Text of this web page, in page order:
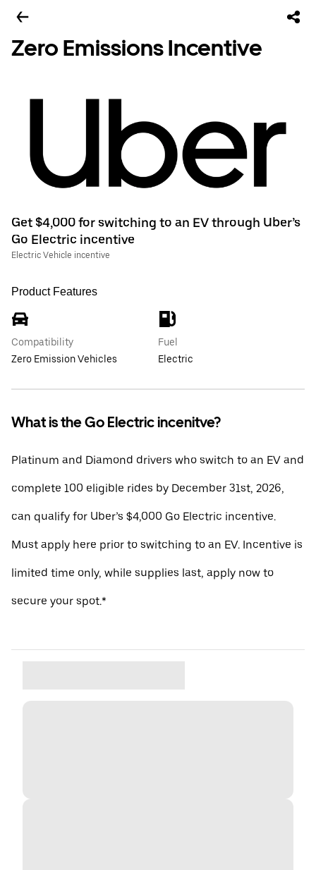
Zero Emissions Incentive
Get $4,000 for switching to an EV through Uber’s
Go Electric incentive
Electric Vehicle incentive
Product Features
Compatibility
Zero Emission Vehicles
Fuel
Electric
What is the Go Electric incenitve?
Platinum and Diamond drivers who switch to an EV and
complete 100 eligible rides by December 31st, 2026,
can qualify for Uber’s $4,000 Go Electric incentive.
Must apply here prior to switching to an EV. Incentive is
limited time only, while supplies last, apply now to
secure your spot.*